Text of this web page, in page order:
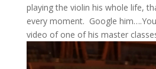
playing the violin his whole life,
every moment. Google
video of one of his master